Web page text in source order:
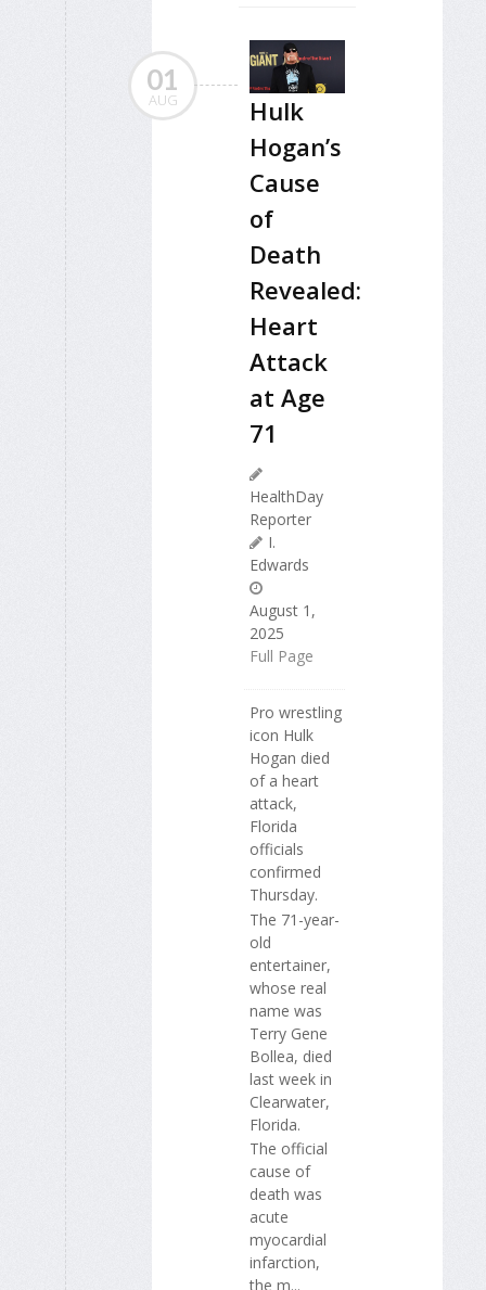
01
AUG
Hulk
Hogan’s
Cause
of
Death
Revealed:
Heart
Attack
at Age
71
HealthDay
Reporter
I.
Edwards
August 1,
2025
Full Page
Pro wrestling
icon Hulk
Hogan died
of a heart
attack,
Florida
officials
confirmed
Thursday.
The 71-year-
old
entertainer,
whose real
name was
Terry Gene
Bollea, died
last week in
Clearwater,
Florida.
The official
cause of
death was
acute
myocardial
infarction,
the m...